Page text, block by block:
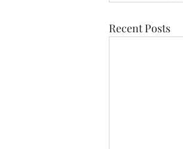
Recent Posts